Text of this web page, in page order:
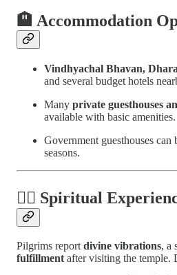
🏨 Accommodation
Vindhyachal Bhavan,
and several budget hotels
Many private guesthouses
available with basic amenities.
Government guesthouses
seasons.
🧘‍♀️ Spiritual
Pilgrims reportdivine vibrations, a
fulfillmentafter visiting the temple.